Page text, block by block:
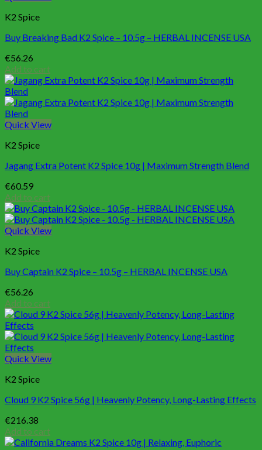
K2 Spice
Buy Breaking Bad K2 Spice – 10.5g – HERBAL INCENSE USA
€56.26
Add to cart
Quick View
K2 Spice
Jagang Extra Potent K2 Spice 10g | Maximum Strength Blend
€60.59
Add to cart
Quick View
K2 Spice
Buy Captain K2 Spice – 10.5g – HERBAL INCENSE USA
€56.26
Add to cart
Quick View
K2 Spice
Cloud 9 K2 Spice 56g | Heavenly Potency, Long-Lasting Effects
€216.38
Add to cart